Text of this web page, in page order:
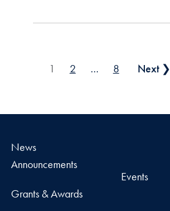
Posts pagination
1 2 … 8 Next ❯
News
Announcements
Grants & Awards
Events